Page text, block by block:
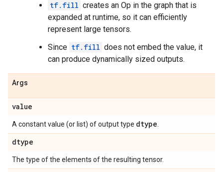
tf.fill creates an Op in the graph that is
expanded at runtime, so it can efficiently
represent large tensors.
Since tf.fill does not embed the value, it
can produce dynamically sized outputs.
Args
value
A constant value (or list) of output type dtype
dtype
The type of the elements of the resulting tensor.